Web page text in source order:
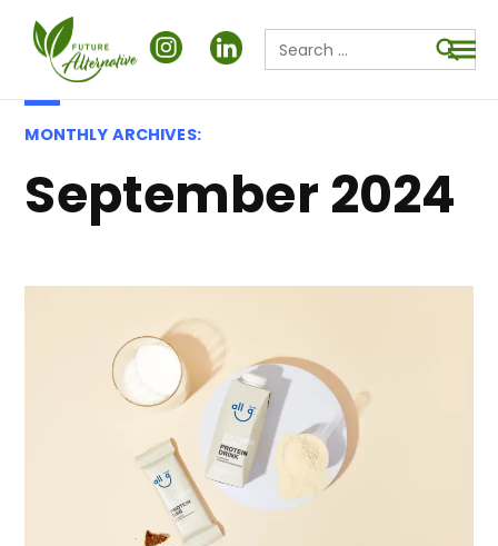
Search
for:
MONTHLY ARCHIVES:
September 2024